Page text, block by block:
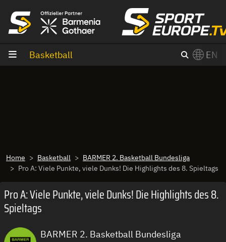
Basketball EN
Home Basketball
BARMER 2. Basketball Bundesliga
Pro A: Viele Punkte, viele Dunks! Die Highlights des 8. Spieltags
Pro A: Viele Punkte, viele Dunks! Die Highlights des 8.
Spieltags
BARMER 2. Basketball Bundesliga